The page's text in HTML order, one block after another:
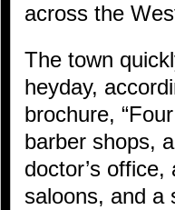
across the
The town
heyday,
brochure,
barber shops,
doctor’s
saloons, and a